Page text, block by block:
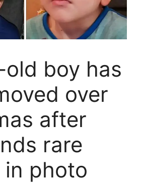
boy has
over
after
rare
photo